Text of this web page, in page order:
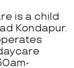
is a child
Kondapur.